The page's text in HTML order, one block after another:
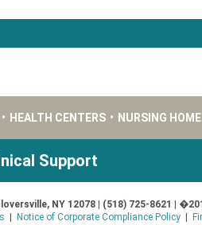
• HEALTH CENTERS • NURSING HOME
Support
NY 12078 | (518) 725-8621 |
Notice of Corporate Compliance Policy